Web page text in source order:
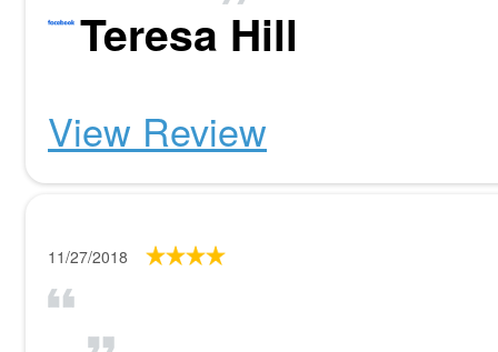
Teresa Hill
View Review
11/27/2018